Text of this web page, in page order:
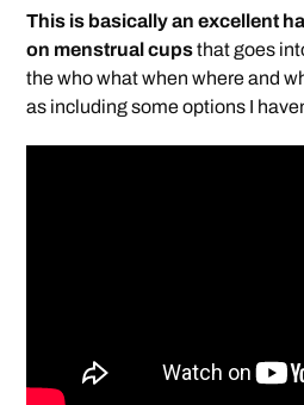
This is basically an excellent
on menstrual cupsthat goes
the who what when where and
as including some options I